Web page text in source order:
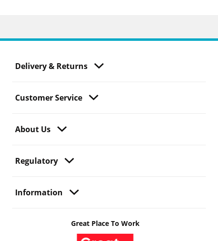
Delivery & Returns
Customer Service
About Us
Regulatory
Information
Great Place To Work